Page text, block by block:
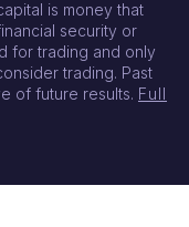
is money that
security or
for trading and only
trading. Past
of future results. Full